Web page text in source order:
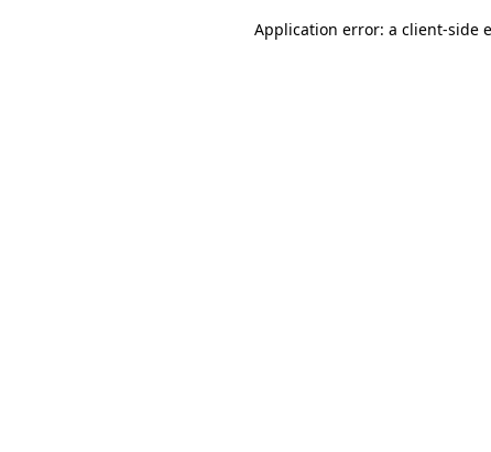
Application error: a client-side